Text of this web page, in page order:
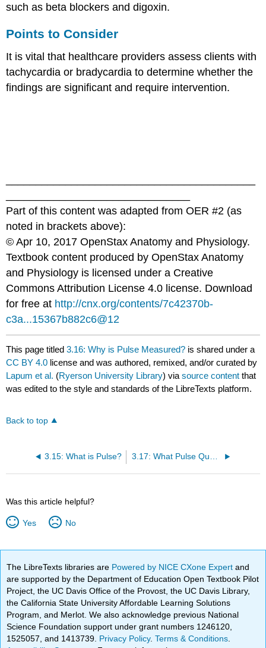
such as beta blockers and digoxin.
Points to Consider
It is vital that healthcare providers assess clients with
tachycardia or bradycardia to determine whether the
findings are significant and require intervention.
Part of this content was adapted from OER #2 (as
noted in brackets above):
© Apr 10, 2017 OpenStax Anatomy and Physiology.
Textbook content produced by OpenStax Anatomy
and Physiology is licensed under a Creative
Commons Attribution License 4.0 license. Download
for free at http://cnx.org/contents/7c42370b-
c3a...15367b882c6@12
This page titled3.16: Why is Pulse Measured? is shared under a
CC BY 4.0 license and was authored, remixed, and/or curated by
Lapum et al. (Ryerson University Library) viasource content that
was edited to the style and standards of the LibreTexts platform.
Back to top
3.15: What is Pulse? 3.17: What Pulse Qualities are Assessed?
Was this article helpful?
Yes No
The LibreTexts libraries are Powered by NICE CXone Expertand
are supported by the Department of Education Open Textbook Pilot
Project, the UC Davis Office of the Provost, the UC Davis Library,
the California State University Affordable Learning Solutions
Program, and Merlot. We also acknowledge previous National
Science Foundation support under grant numbers 1246120,
1525057, and 1413739. Privacy Policy.Terms & Conditions